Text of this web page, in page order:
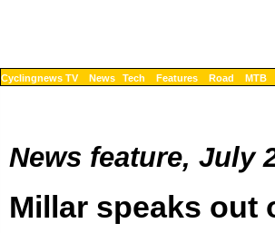
Cyclingnews TV News Tech Features Road MTB
News feature, July
Millar speaks out